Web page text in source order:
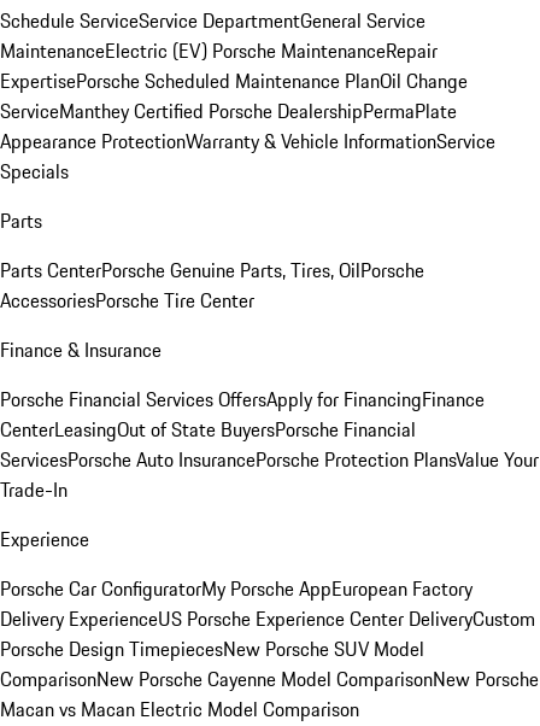
Schedule ServiceService DepartmentGeneral Service
MaintenanceElectric (EV) Porsche MaintenanceRepair
ExpertisePorsche Scheduled Maintenance PlanOil Change
ServiceManthey Certified Porsche DealershipPermaPlate
Appearance ProtectionWarranty & Vehicle InformationService
Specials
Parts
Parts CenterPorsche Genuine Parts, Tires, OilPorsche
AccessoriesPorsche Tire Center
Finance & Insurance
Porsche Financial Services OffersApply for FinancingFinance
CenterLeasingOut of State BuyersPorsche Financial
ServicesPorsche Auto InsurancePorsche Protection PlansValue Your
Trade-In
Experience
Porsche Car ConfiguratorMy Porsche AppEuropean Factory
Delivery ExperienceUS Porsche Experience Center DeliveryCustom
Porsche Design TimepiecesNew Porsche SUV Model
ComparisonNew Porsche Cayenne Model ComparisonNew Porsche
Macan vs Macan Electric Model Comparison